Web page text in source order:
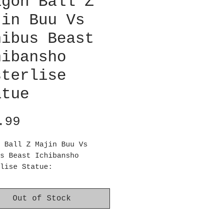
Buu Vs
Beast
Ball Z Majin Buu Vs
Beast Ichibansho
Statue:
Ball Z Majin Buu Vs
Beast Ichibansho Statue
Out of Stock